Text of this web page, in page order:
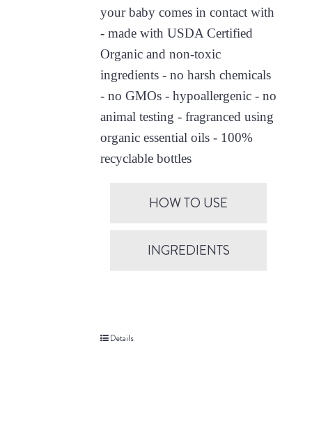
your baby comes in contact with
- made with USDA Certified
Organic and non-toxic
ingredients - no harsh chemicals
- no GMOs - hypoallergenic - no
animal testing - fragranced using
organic essential oils - 100%
recyclable bottles
HOW TO USE
INGREDIENTS
Details